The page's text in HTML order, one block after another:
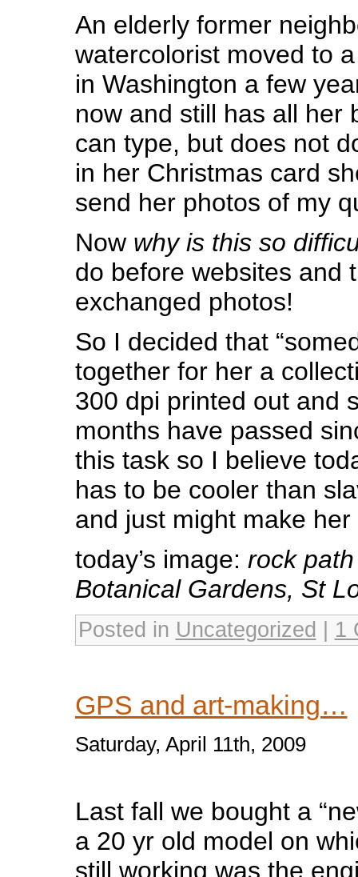
An elderly former
watercolorist moved to
in Washington a few
now and still has all her
can type, but does not
in her Christmas card
send her photos of my
Now why is this so
do before websites and
exchanged photos!
So I decided that
together for her a
300 dpi printed out and
months have passed
this task so I believe
has to be cooler than
and just might make her
today’s image: rock
Botanical Gardens, St
Posted in Uncategorized 1
GPS and art-making…
Saturday, April 11th, 2009
Last fall we bought a
a 20 yr old model on
still working was the